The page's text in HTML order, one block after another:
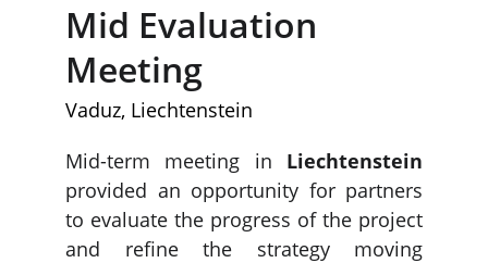
Mid Evaluation
Meeting
Vaduz, Liechtenstein
Mid-term meeting in Liechtenstein
provided an opportunity for partners
to evaluate the progress of the project
and refine the strategy moving